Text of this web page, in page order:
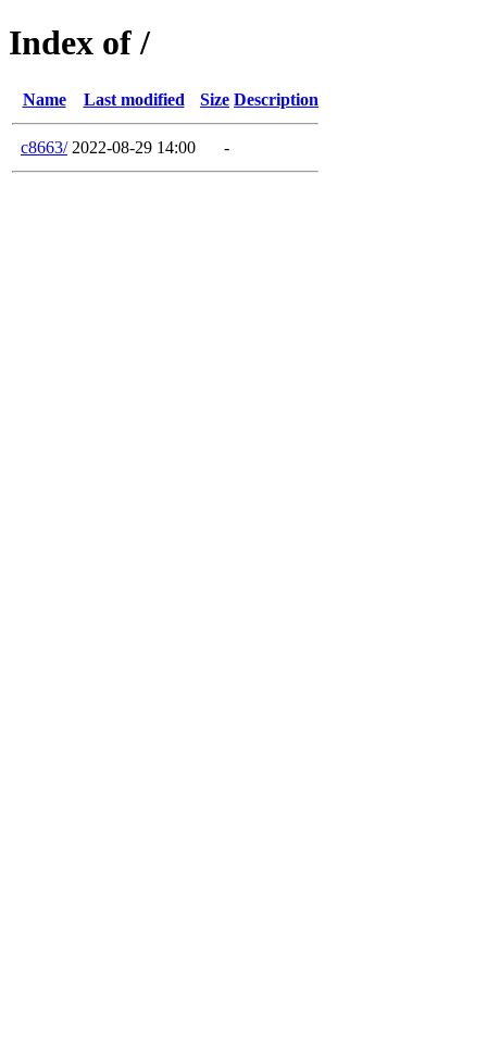
Index of /
Name Last modified Size Description
c8663/ 2022-08-29 14:00 -